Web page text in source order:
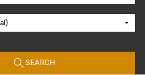
SEARCH